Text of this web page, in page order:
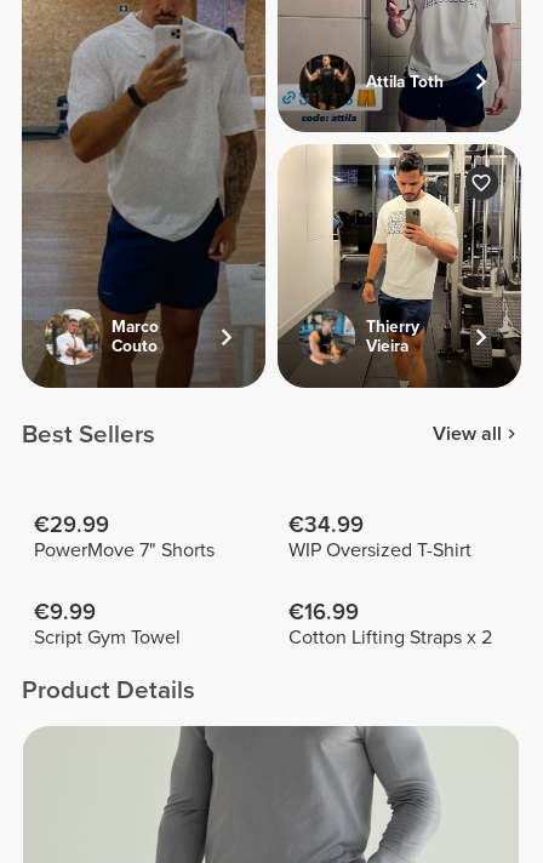
Marco
Couto
Attila Toth
Thierry
Vieira
Best Sellers View all
€29.99
PowerMove 7" Shorts
€34.99
WIP Oversized T-Shirt
€9.99
Script Gym Towel
€16.99
Cotton Lifting Straps x 2
Product Details